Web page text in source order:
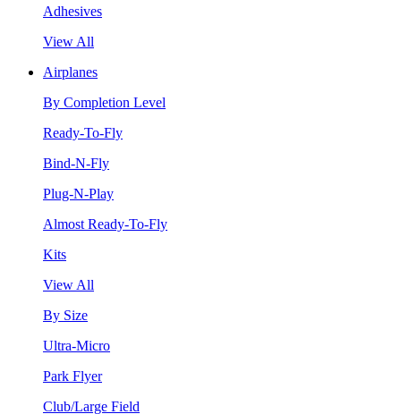
Adhesives
View All
Airplanes
By Completion Level
Ready-To-Fly
Bind-N-Fly
Plug-N-Play
Almost Ready-To-Fly
Kits
View All
By Size
Ultra-Micro
Park Flyer
Club/Large Field